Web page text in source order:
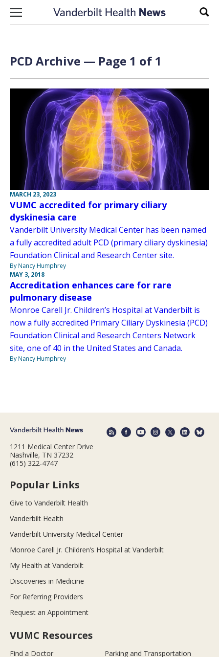
Skip to content
PCD Archive — Page 1 of 1
MARCH 23, 2023
VUMC accredited for primary ciliary
dyskinesia care
Vanderbilt University Medical Center has been named
a fully accredited adult PCD (primary ciliary dyskinesia)
Foundation Clinical and Research Center site.
By Nancy Humphrey
MAY 3, 2018
Accreditation enhances care for rare
pulmonary disease
Monroe Carell Jr. Children’s Hospital at Vanderbilt is
now a fully accredited Primary Ciliary Dyskinesia (PCD)
Foundation Clinical and Research Centers Network
site, one of 40 in the United States and Canada.
By Nancy Humphrey
1211 Medical Center Drive
Nashville, TN 37232
(615) 322-4747
Popular Links
Give to Vanderbilt Health
Vanderbilt Health
Vanderbilt University Medical Center
Monroe Carell Jr. Children’s Hospital at Vanderbilt
My Health at Vanderbilt
Discoveries in Medicine
For Referring Providers
Request an Appointment
VUMC Resources
Find a Doctor Parking and Transportation